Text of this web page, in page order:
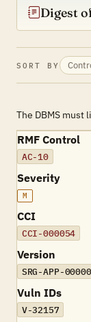
Digest
SORT BY
The DBMS must
RMF Control
AC-10
Severity
M
CCI
CCI-000054
Version
SRG-APP-
Vuln IDs
V-32157